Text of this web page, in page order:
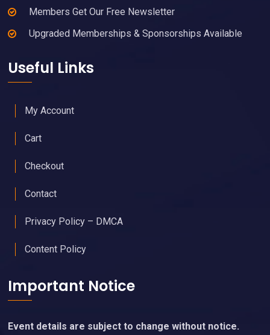
Members Get Our Free Newsletter
Upgraded Memberships & Sponsorships Available
Useful Links
My Account
Cart
Checkout
Contact
Privacy Policy – DMCA
Content Policy
Important Notice
Event details are subject to change without notice.